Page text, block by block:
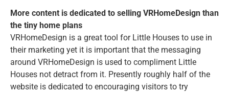
More content is dedicated to selling VRHomeDesign than
the tiny home plans
VRHomeDesign is a great tool for Little Houses to use in
their marketing yet it is important that the messaging
around VRHomeDesign is used to compliment Little
Houses not detract from it. Presently roughly half of the
website is dedicated to encouraging visitors to try